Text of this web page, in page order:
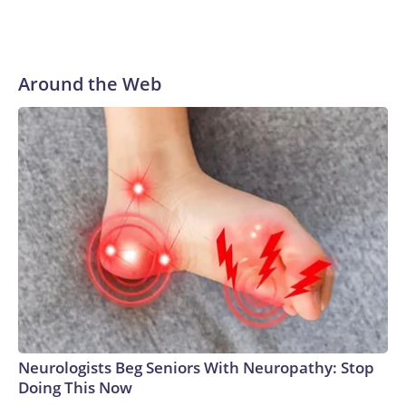
Around the Web
Neurologists Beg Seniors With Neuropathy: Stop
Doing This Now